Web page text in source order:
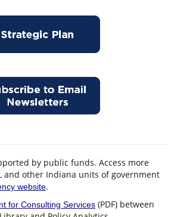
by public funds. Access more
and other Indiana units of government
website.
for Consulting Services (PDF) between